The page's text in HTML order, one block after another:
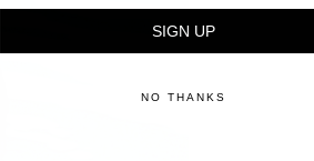
SIGN UP
NO THANKS